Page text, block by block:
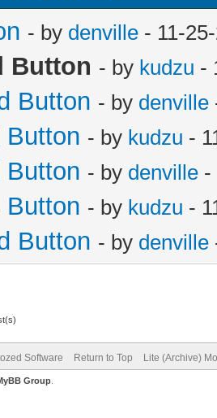
- by denville - 11-
Button - by kudzu -
Button - by denville
Button - by kudzu -
Button - by denville -
Button - by kudzu -
Button - by denville
Software Return to Top Lite (Archive)
Group